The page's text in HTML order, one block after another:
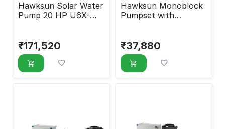
Hawksun Solar Water
Pump 20 HP U6X-
₹171,520
Hawksun Monoblock
Pumpset with
₹37,880